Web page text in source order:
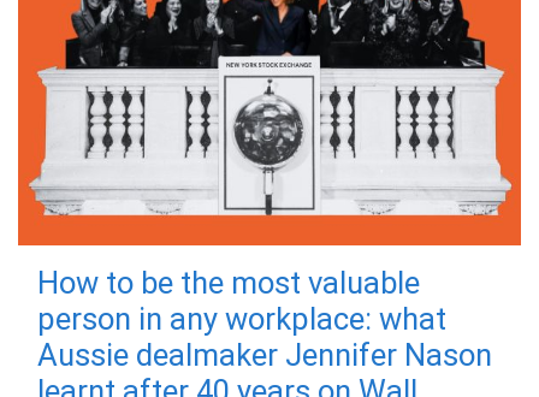
How to be the most valuable
person in any workplace: what
Aussie dealmaker Jennifer Nason